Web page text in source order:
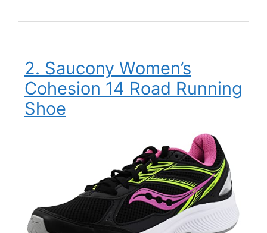
2. Saucony Women’s
Cohesion 14 Road Running
Shoe